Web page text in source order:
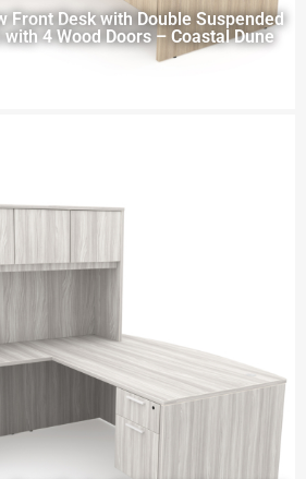
Front Desk with Double Suspended
4 Wood Doors – Coastal Dune